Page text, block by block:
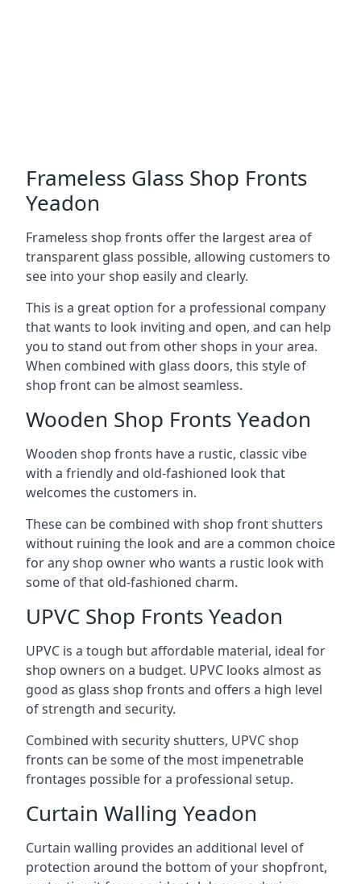
Frameless Glass Shop Fronts
Yeadon
Frameless shop fronts offer the largest area of
transparent glass possible, allowing customers to
see into your shop easily and clearly.
This is a great option for a professional company
that wants to look inviting and open, and can help
you to stand out from other shops in your area.
When combined with glass doors, this style of
shop front can be almost seamless.
Wooden Shop Fronts Yeadon
Wooden shop fronts have a rustic, classic vibe
with a friendly and old-fashioned look that
welcomes the customers in.
These can be combined with shop front shutters
without ruining the look and are a common choice
for any shop owner who wants a rustic look with
some of that old-fashioned charm.
UPVC Shop Fronts Yeadon
UPVC is a tough but affordable material, ideal for
shop owners on a budget. UPVC looks almost as
good as glass shop fronts and offers a high level
of strength and security.
Combined with security shutters, UPVC shop
fronts can be some of the most impenetrable
frontages possible for a professional setup.
Curtain Walling Yeadon
Curtain walling provides an additional level of
protection around the bottom of your shopfront,